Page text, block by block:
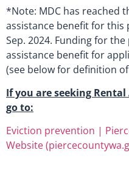
*Note: MDC has reached
assistance benefit for this
Sep. 2024. Funding for
assistance benefit for
(see below for definition
If you are seeking
go to:
Eviction prevention |
Website